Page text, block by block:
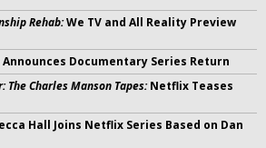
Rehab:We TV and All Reality Preview
Announces Documentary Series Return
Charles Manson Tapes:Netflix Teases
Hall Joins Netflix Series Based on Dan